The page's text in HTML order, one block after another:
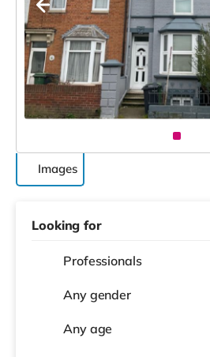
Images
Looking for
Professionals
Any gender
Any age